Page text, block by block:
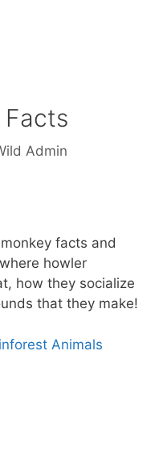
Facts
Admin
facts and
howler
how they socialize
that they make!
Animals